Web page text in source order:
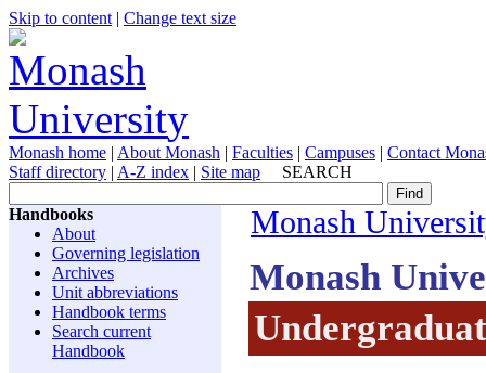
Skip to content | Change text size
Monash home | About Monash | Faculties | Campuses | Contact
Staff directory | A-Z index | Site map SEARCH
Handbooks
About
Governing legislation
Archives
Unit abbreviations
Handbook terms
Search current
Handbook
Monash
Monash